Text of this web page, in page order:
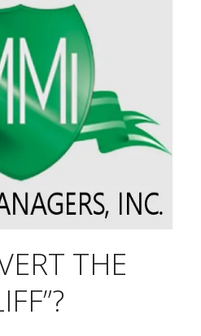
THE